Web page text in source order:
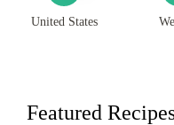
United States
Featured